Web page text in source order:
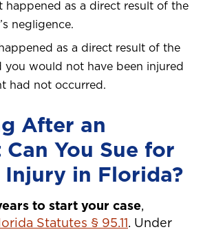
happened as a direct result of the
negligence.
as a direct result of the
you would not have been injured
had not occurred.
After an
You Sue for
Injury in Florida?
to start your case,
Statutes § 95.11. Under